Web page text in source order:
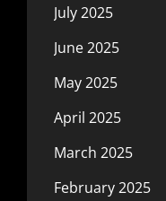
July 2025
June 2025
May 2025
April 2025
March 2025
February 2025